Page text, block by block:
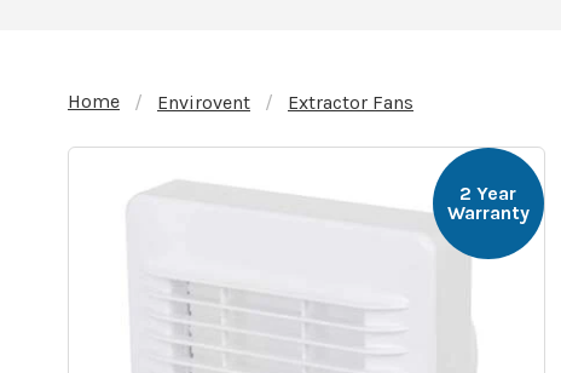
Home Envirovent Extractor Fans
2 Year
Warranty